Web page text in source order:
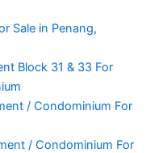
Sale in Penang,
Block 31 & 33 For
/ Condominium For
/ Condominium For